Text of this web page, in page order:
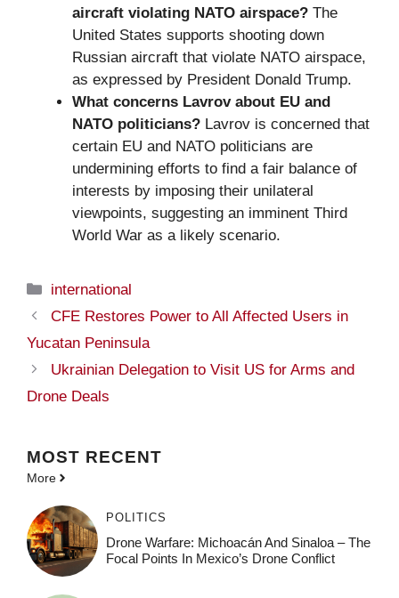
aircraft violating NATO airspace? The
United States supports shooting down
Russian aircraft that violate NATO airspace,
as expressed by President Donald Trump.
What concerns Lavrov about EU and
NATO politicians? Lavrov is concerned that
certain EU and NATO politicians are
undermining efforts to find a fair balance of
interests by imposing their unilateral
viewpoints, suggesting an imminent Third
World War as a likely scenario.
Categories
international
CFE Restores Power to All Affected Users in
Yucatan Peninsula
Ukrainian Delegation to Visit US for Arms and
Drone Deals
MOST RECENT
More
POLITICS
Drone Warfare: Michoacán And Sinaloa – The
Focal Points In Mexico’s Drone Conflict